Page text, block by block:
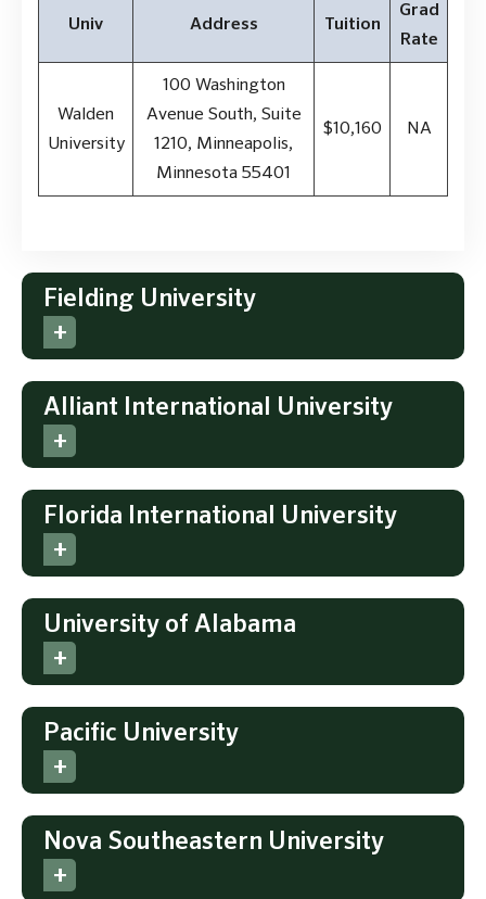
Univ Address Tuition
Grad
Rate
Walden
University
100 Washington
Avenue South, Suite
1210, Minneapolis,
Minnesota 55401
$10,160 NA
Fielding University
Alliant International University
Florida International University
University of Alabama
Pacific University
Nova Southeastern University